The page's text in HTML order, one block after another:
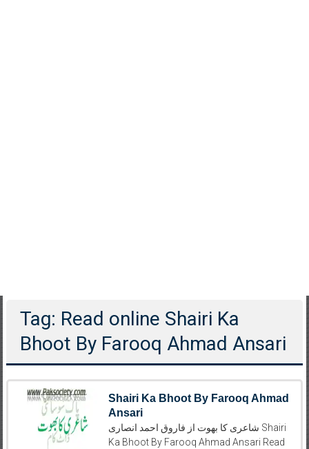
Tag: Read online Shairi Ka
Bhoot By Farooq Ahmad Ansari
Shairi Ka Bhoot By Farooq Ahmad
Ansari
شاعری کا بھوت از فاروق احمد انصاری Shairi
Ka Bhoot By Farooq Ahmad Ansari Read